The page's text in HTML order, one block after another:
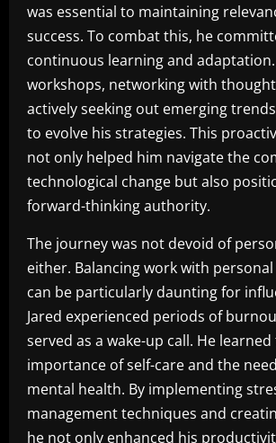
was essential to maintaining
success. To combat this, he
continuous learning and
workshops, networking with
actively seeking out emerging
to evolve his strategies. This
not only helped him navigate the
technological change but also
forward-thinking authority.
The journey was not devoid of
either. Balancing work with
can be particularly daunting for
Jared experienced periods of
served as a wake-up call. He
importance of self-care and the
mental health. By implementing
management techniques and
he not only enhanced his